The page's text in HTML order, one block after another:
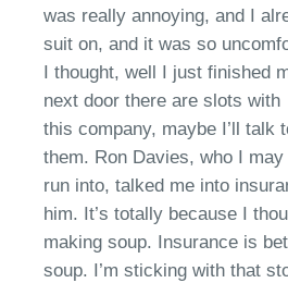
was really annoying, and I
suit on, and it was so
I thought, well I just finished
next door there are slots with
this company, maybe I’ll talk
them. Ron Davies, who I
run into, talked me into
him. It’s totally because I
making soup. Insurance is
soup. I’m sticking with that